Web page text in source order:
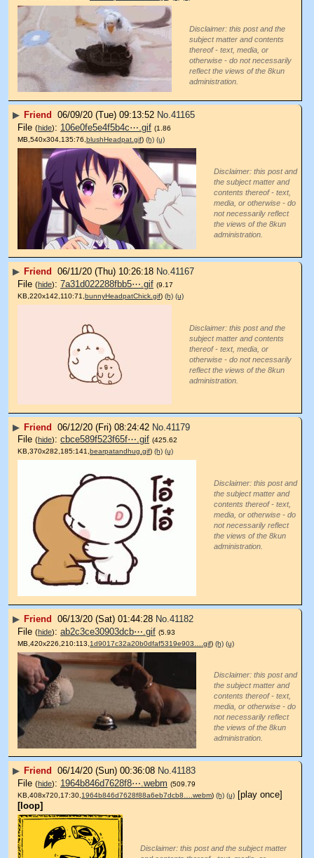
Disclaimer: this post and the
subject matter and contents
thereof - text, media, or
otherwise - do not necessarily
reflect the views of the 8kun
administration.
▶ Friend 06/09/20 (Tue) 09:13:52 No.41165
File (hide): 106e0fe5e4f5b4c⋯.gif (1.86
MB,540x304,135:76, blushHeadpat.gif) (h) (u)
Disclaimer: this post and
the subject matter and
contents thereof - text,
media, or otherwise - do
not necessarily reflect
the views of the 8kun
administration.
▶ Friend 06/11/20 (Thu) 10:26:18 No.41167
File (hide): 7a31d022288fbb5⋯.gif (9.17
KB,220x142,110:71, bunnyHeadpatChick.gif) (h) (u)
Disclaimer: this post and the
subject matter and contents
thereof - text, media, or
otherwise - do not necessarily
reflect the views of the 8kun
administration.
▶ Friend 06/12/20 (Fri) 08:24:42 No. 41179
File (hide): cbce589f523f65f⋯.gif (425.62
KB,370x282,185:141,bearpatandhug.gif) (h) (u)
Disclaimer: this post and
the subject matter and
contents thereof - text,
media, or otherwise - do
not necessarily reflect
the views of the 8kun
administration.
▶ Friend 06/13/20 (Sat) 01:44:28 No. 41182
File (hide): ab2c3ce30903dcb⋯.gif (5.93
MB,420x226,210:113, 1d9017c32a20b0dfaf5319e903….gif) (h) (u)
Disclaimer: this post and
the subject matter and
contents thereof - text,
media, or otherwise - do
not necessarily reflect
the views of the 8kun
administration.
▶ Friend 06/14/20 (Sun) 00:36:08 No.41183
File (hide): 1964b846d7628f8⋯.webm (509.79
KB,408x720,17:30, 1964b846d7628f88a6eb7dcb8….webm) (h) (u) [play once]
[loop]
Disclaimer: this post and the subject matter